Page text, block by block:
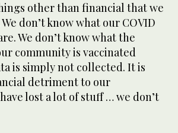
other than financial that we
don’t know what our COVID
We don’t know what the
community is vaccinated
is simply not collected. It is
detriment to our
lost a lot of stuff … we don’t